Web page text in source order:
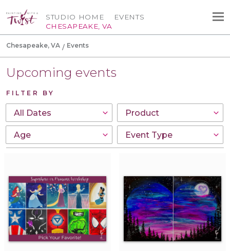
STUDIO HOME
CHESAPEAKE, VA
EVENTS
Chesapeake, VA Events
Upcoming events
FILTER BY